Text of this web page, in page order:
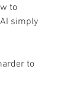
to
simply
to